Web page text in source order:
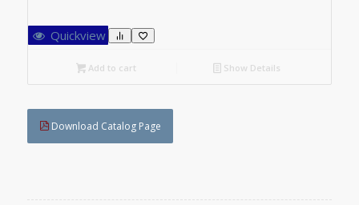
Quickview
Add to cart Show Details
Download Catalog Page